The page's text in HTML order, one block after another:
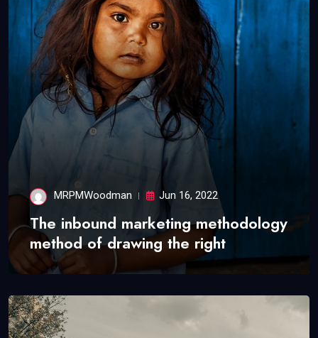
MRPMWoodman Jun 16, 2022
The inbound marketing methodology
method of drawing the right